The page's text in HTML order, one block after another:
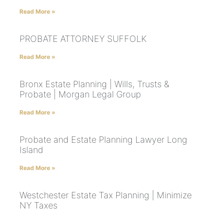
Read More »
PROBATE ATTORNEY SUFFOLK
Read More »
Bronx Estate Planning | Wills, Trusts &
Probate | Morgan Legal Group
Read More »
Probate and Estate Planning Lawyer Long
Island
Read More »
Westchester Estate Tax Planning | Minimize
NY Taxes